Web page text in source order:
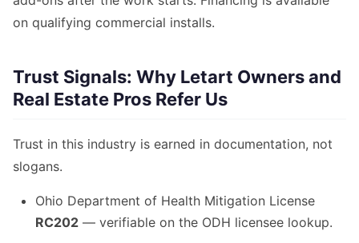
on qualifying commercial installs.
Trust Signals: Why Letart Owners and
Real Estate Pros Refer Us
Trust in this industry is earned in documentation, not
slogans.
Ohio Department of Health Mitigation License
RC202 — verifiable on the ODH licensee lookup.